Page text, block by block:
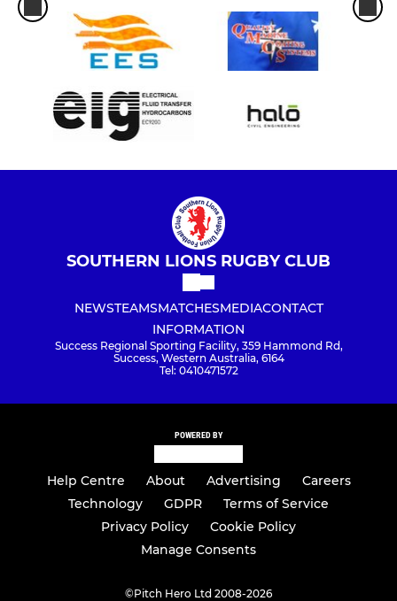
SOUTHERN LIONS RUGBY CLUB
NEWSTEAMSMATCHESMEDIACONTACT
INFORMATION
Success Regional Sporting Facility, 359 Hammond Rd,
Success, Western Australia, 6164
Tel: 0410471572
POWERED BY
Help Centre About Advertising
Careers
Technology
GDPR
Terms of Service
Privacy Policy
Cookie Policy
Manage Consents
©Pitch Hero Ltd 2008-2026